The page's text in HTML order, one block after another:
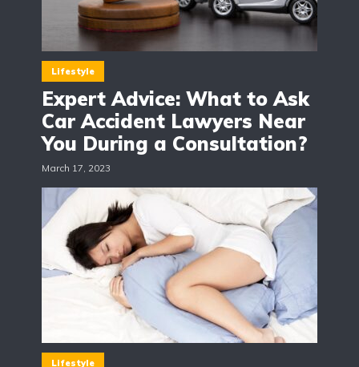
Lifestyle
Expert Advice: What to Ask
Car Accident Lawyers Near
You During a Consultation?
March 17, 2023
Lifestyle